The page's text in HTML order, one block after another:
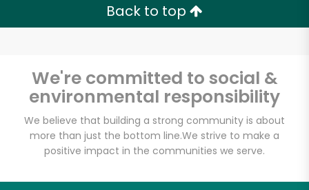
Back to top
We're committed to social &
environmental responsibility
We believe that building a strong community is about
more than just the bottom line.We strive to make a
positive impact in the communities we serve.